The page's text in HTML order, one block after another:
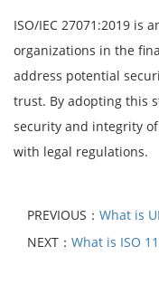
ISO/IEC 27071:2019 is
organizations in the
address potential
trust. By adopting this
security and integrity
with legal regulations.
PREVIOUS： What is
NEXT： What is ISO